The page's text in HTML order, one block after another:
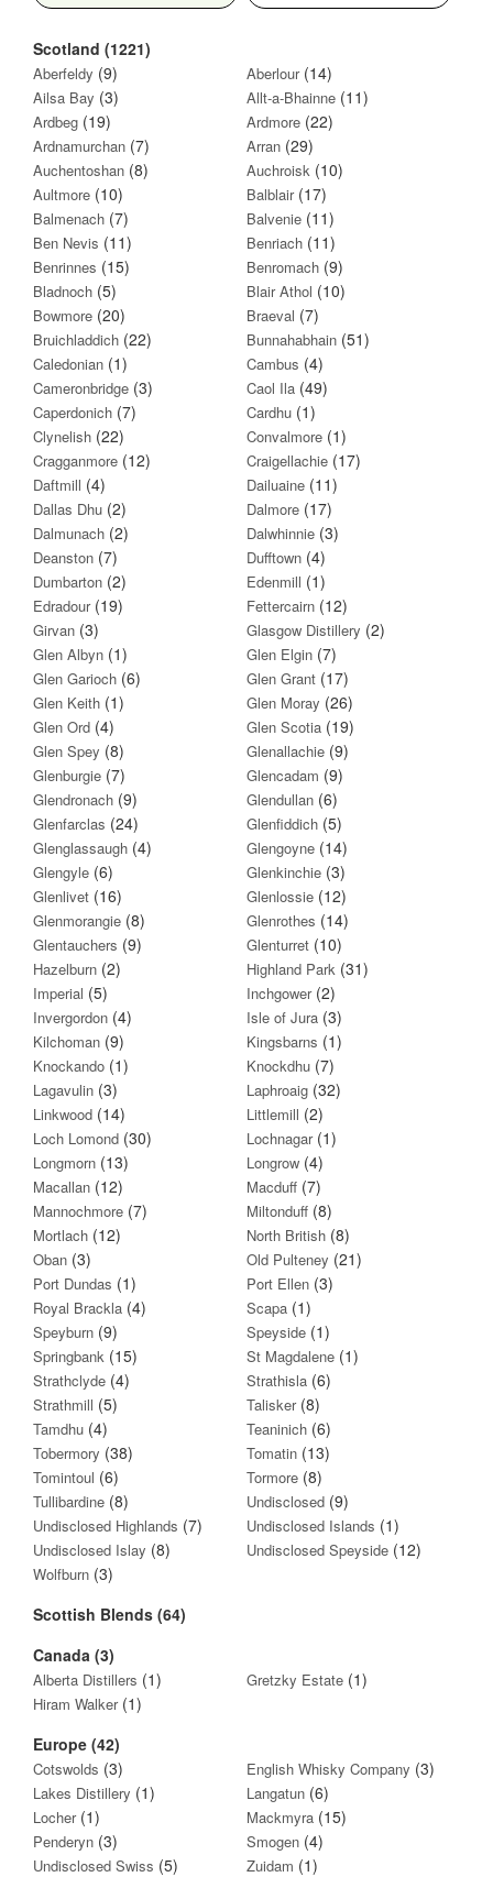
Scotland (1221)
Aberfeldy (9) Aberlour(14)
Ailsa Bay (3) Allt-a-Bhainne (11)
Ardbeg (19) Ardmore (22)
Ardnamurchan (7) Arran (29)
Auchentoshan (8) Auchroisk (10)
Aultmore (10) Balblair(17)
Balmenach (7) Balvenie (11)
Ben Nevis (11) Benriach (11)
Benrinnes (15) Benromach (9)
Bladnoch (5) Blair Athol (10)
Bowmore (20) Braeval (7)
Bruichladdich (22) Bunnahabhain (51)
Caledonian (1) Cambus (4)
Cameronbridge (3) Caol Ila (49)
Caperdonich (7) Cardhu (1)
Clynelish (22) Convalmore (1)
Cragganmore (12) Craigellachie (17)
Daftmill (4) Dailuaine (11)
Dallas Dhu (2) Dalmore (17)
Dalmunach (2) Dalwhinnie (3)
Deanston (7) Dufftown (4)
Dumbarton (2) Edenmill (1)
Edradour(19) Fettercairn (12)
Girvan (3) Glasgow Distillery (2)
Glen Albyn (1) Glen Elgin (7)
Glen Garioch (6) Glen Grant (17)
Glen Keith (1) Glen Moray (26)
Glen Ord (4) Glen Scotia (19)
Glen Spey (8) Glenallachie (9)
Glenburgie (7) Glencadam (9)
Glendronach (9) Glendullan (6)
Glenfarclas (24) Glenfiddich (5)
Glenglassaugh (4) Glengoyne (14)
Glengyle (6) Glenkinchie (3)
Glenlivet (16) Glenlossie (12)
Glenmorangie (8) Glenrothes (14)
Glentauchers (9) Glenturret (10)
Hazelburn (2) Highland Park (31)
Imperial (5) Inchgower(2)
Invergordon (4) Isle of Jura (3)
Kilchoman (9) Kingsbarns (1)
Knockando (1) Knockdhu (7)
Lagavulin (3) Laphroaig (32)
Linkwood (14) Littlemill (2)
Loch Lomond (30) Lochnagar(1)
Longmorn (13) Longrow (4)
Macallan (12) Macduff (7)
Mannochmore (7) Miltonduff (8)
Mortlach (12) North British (8)
Oban (3) Old Pulteney (21)
Port Dundas (1) Port Ellen (3)
Royal Brackla (4) Scapa (1)
Speyburn (9) Speyside (1)
Springbank (15) St Magdalene (1)
Strathclyde (4) Strathisla (6)
Strathmill (5) Talisker(8)
Tamdhu (4) Teaninich (6)
Tobermory (38) Tomatin (13)
Tomintoul (6) Tormore (8)
Tullibardine (8) Undisclosed (9)
Undisclosed Highlands (7) Undisclosed Islands (1)
Undisclosed Islay (8) Undisclosed Speyside (12)
Wolfburn (3)
Scottish Blends (64)
Canada (3)
Alberta Distillers (1) Gretzky Estate (1)
Hiram Walker (1)
Europe (42)
Cotswolds (3) English Whisky Company (3)
Lakes Distillery (1) Langatun (6)
Locher(1) Mackmyra (15)
Penderyn (3) Smogen (4)
Undisclosed Swiss (5) Zuidam (1)